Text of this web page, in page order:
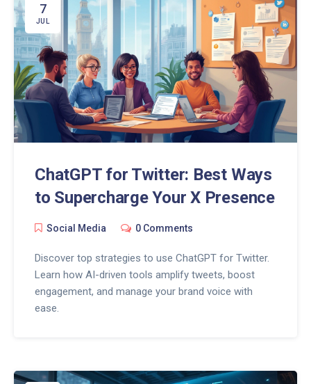
7
JUL
ChatGPT for Twitter: Best Ways
to Supercharge Your X Presence
Social Media 0 Comments
Discover top strategies to use ChatGPT for Twitter.
Learn how AI-driven tools amplify tweets, boost
engagement, and manage your brand voice with
ease.